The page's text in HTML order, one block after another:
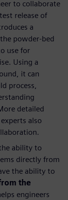
to collaborate
release of
a
powder-bed
use for
Using a
it can
process,
detailed
also
ability to
directly from
the ability to
the
engineers